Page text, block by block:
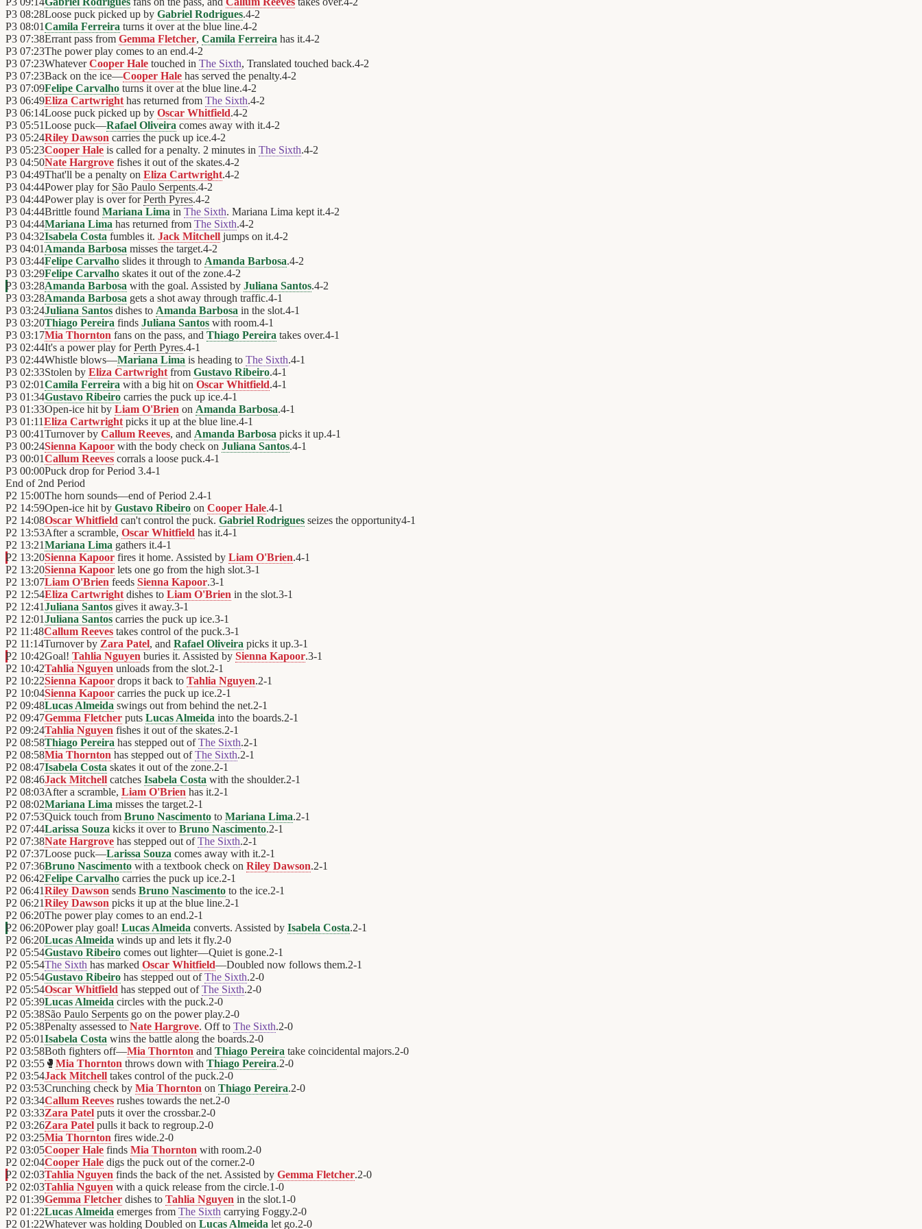
P3 08:28Loose puck picked up by Gabriel Rodrigues.4-2
P3 08:01Camila Ferreira turns it over at the blue line.4-2
P3 07:38Errant pass from Gemma Fletcher, Camila Ferreira has it.4-2
P3 07:23The power play comes to an end.4-2
P3 07:23WhateverCooper Hale touched in The Sixth, Translated touched back.4-2
P3 07:23Back on the ice—Cooper Hale has served the penalty.4-2
P3 07:09Felipe Carvalho turns it over at the blue line.4-2
P3 06:49Eliza Cartwright has returned from The Sixth.4-2
P3 06:14Loose puck picked up by Oscar Whitfield.4-2
P3 05:51Loose puck—Rafael Oliveira comes away with it.4-2
P3 05:24Riley Dawson carries the puck up ice.4-2
P3 05:23Cooper Hale is called for a penalty. 2 minutes in The Sixth.4-2
P3 04:50Nate Hargrove fishes it out of the skates.4-2
P3 04:49That'll be a penalty on Eliza Cartwright.4-2
P3 04:44Power play for São Paulo Serpents.4-2
P3 04:44Power play is over forPerth Pyres.4-2
P3 04:44Brittle found Mariana Lima in The Sixth. Mariana Lima kept it.4-2
P3 04:44Mariana Lima has returned from The Sixth.4-2
P3 04:32Isabela Costa fumbles it. Jack Mitchell jumps on it.4-2
P3 04:01 Amanda Barbosa misses the target.4-2
P3 03:44Felipe Carvalho slides it through to Amanda Barbosa.4-2
P3 03:29Felipe Carvalho skates it out of the zone.4-2
P3 03:28Amanda Barbosa with the goal. Assisted by Juliana Santos.4-2
P3 03:28Amanda Barbosa gets a shot away through traffic.4-1
P3 03:24Juliana Santos dishes to Amanda Barbosa in the slot.4-1
P3 03:20Thiago Pereira finds Juliana Santos with room.4-1
P3 03:17Mia Thornton fans on the pass, and Thiago Pereira takes over.4-1
P3 02:44It's a power play forPerth Pyres.4-1
P3 02:44Whistle blows—Mariana Lima is heading to The Sixth.4-1
P3 02:33Stolen by Eliza Cartwright from Gustavo Ribeiro.4-1
P3 02:01Camila Ferreira with a big hit on Oscar Whitfield.4-1
P3 01:34Gustavo Ribeiro carries the puck up ice.4-1
P3 01:33Open-ice hit by Liam O'Brien on Amanda Barbosa.4-1
P3 01:11Eliza Cartwright picks it up at the blue line.4-1
P3 00:41Turnover by Callum Reeves, and Amanda Barbosa picks it up.4-1
P3 00:24Sienna Kapoor with the body check on Juliana Santos.4-1
P3 00:01Callum Reeves corrals a loose puck.4-1
P3 00:00Puck drop for Period 3.4-1
End of 2nd Period
P2 15:00The horn sounds—end of Period 2.4-1
P2 14:59Open-ice hit by Gustavo Ribeiro on Cooper Hale.4-1
P2 14:08Oscar Whitfield can't control the puck. Gabriel Rodrigues seizes the opportunity4-1
P2 13:53After a scramble, Oscar Whitfield has it.4-1
P2 13:21Mariana Lima gathers it.4-1
P2 13:20Sienna Kapoor fires it home. Assisted by Liam O'Brien.4-1
P2 13:20Sienna Kapoor lets one go from the high slot.3-1
P2 13:07Liam O'Brien feeds Sienna Kapoor.3-1
P2 12:54Eliza Cartwright dishes to Liam O'Brien in the slot.3-1
P2 12:41Juliana Santos gives it away.3-1
P2 12:01Juliana Santos carries the puck up ice.3-1
P2 11:48Callum Reeves takes control of the puck.3-1
P2 11:14Turnover by Zara Patel, and Rafael Oliveira picks it up.3-1
P2 10:42Goal! Tahlia Nguyen buries it. Assisted by Sienna Kapoor.3-1
P2 10:42Tahlia Nguyen unloads from the slot.2-1
P2 10:22Sienna Kapoor drops it back to Tahlia Nguyen.2-1
P2 10:04Sienna Kapoor carries the puck up ice.2-1
P2 09:48Lucas Almeida swings out from behind the net.2-1
P2 09:47Gemma Fletcher puts Lucas Almeida into the boards.2-1
P2 09:24Tahlia Nguyen fishes it out of the skates.2-1
P2 08:58Thiago Pereira has stepped out ofThe Sixth.2-1
P2 08:58Mia Thornton has stepped out ofThe Sixth.2-1
P2 08:47Isabela Costa skates it out of the zone.2-1
P2 08:46Jack Mitchell catches Isabela Costa with the shoulder.2-1
P2 08:03After a scramble, Liam O'Brien has it.2-1
P2 08:02Mariana Lima misses the target.2-1
P2 07:53Quick touch from Bruno Nascimento to Mariana Lima.2-1
P2 07:44Larissa Souza kicks it over to Bruno Nascimento.2-1
P2 07:38Nate Hargrove has stepped out ofThe Sixth.2-1
P2 07:37Loose puck—Larissa Souza comes away with it.2-1
P2 07:36Bruno Nascimento with a textbook check on Riley Dawson.2-1
P2 06:42Felipe Carvalho carries the puck up ice.2-1
P2 06:41Riley Dawson sends Bruno Nascimento to the ice.2-1
P2 06:21Riley Dawson picks it up at the blue line.2-1
P2 06:20The power play comes to an end.2-1
P2 06:20Power play goal! Lucas Almeida converts. Assisted by Isabela Costa.2-1
P2 06:20Lucas Almeida winds up and lets it fly.2-0
P2 05:54Gustavo Ribeiro comes out lighter—Quiet is gone.2-1
P2 05:54The Sixth has marked Oscar Whitfield—Doubled now follows them.2-1
P2 05:54Gustavo Ribeiro has stepped out ofThe Sixth.2-0
P2 05:54Oscar Whitfield has stepped out ofThe Sixth.2-0
P2 05:39Lucas Almeida circles with the puck.2-0
P2 05:38São Paulo Serpents go on the power play.2-0
P2 05:38Penalty assessed to Nate Hargrove. Off to The Sixth.2-0
P2 05:01Isabela Costa wins the battle along the boards.2-0
P2 03:58Both fighters off—Mia Thornton and Thiago Pereira take coincidental majors.2-0
P2 03:55 🥊 Mia Thornton throws down with Thiago Pereira.2-0
P2 03:54Jack Mitchell takes control of the puck.2-0
P2 03:53Crunching check by Mia Thornton on Thiago Pereira.2-0
P2 03:34Callum Reeves rushes towards the net.2-0
P2 03:33Zara Patel puts it over the crossbar.2-0
P2 03:26Zara Patel pulls it back to regroup.2-0
P2 03:25Mia Thornton fires wide.2-0
P2 03:05Cooper Hale finds Mia Thornton with room.2-0
P2 02:04Cooper Hale digs the puck out of the corner.2-0
P2 02:03Tahlia Nguyen finds the back of the net. Assisted by Gemma Fletcher.2-0
P2 02:03Tahlia Nguyen with a quick release from the circle.1-0
P2 01:39Gemma Fletcher dishes to Tahlia Nguyen in the slot.1-0
P2 01:22Lucas Almeida emerges from The Sixth carrying Foggy.2-0
P2 01:22Whatever was holding Doubled on Lucas Almeida let go.2-0